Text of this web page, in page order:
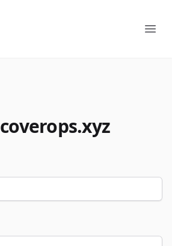
coverops.xyz